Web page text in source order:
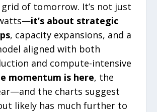
of tomorrow. It’s not just
it’s about strategic
, capacity expansions, and a
aligned with both
and compute-intensive
momentum is here, the
the charts suggest
likely has much further to